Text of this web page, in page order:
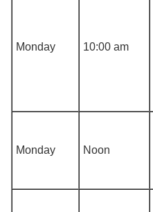
Monday 10:00 am
Monday Noon